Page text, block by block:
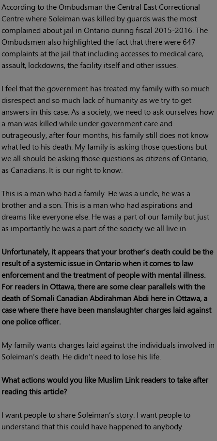
According to the Ombudsman the Central East Correctional
Centre where Soleiman was killed by guards was the most
complained about jail in Ontario during fiscal 2015-2016. The
Ombudsmen also highlighted the fact that there were 647
complaints at the jail that including accesses to medical care,
assault, lockdowns, the facility itself and other issues.
I feel that the government has treated my family with so much
disrespect and so much lack of humanity as we try to get
answers in this case. As a society, we need to ask ourselves how
a man was killed while under government care and
outrageously, after four months, his family still does not know
what led to his death. My family is asking those questions but
we all should be asking those questions as citizens of Ontario,
as Canadians. It is our right to know.
This is a man who had a family. He was a uncle, he was a
brother and a son. This is a man who had aspirations and
dreams like everyone else. He was a part of our family but just
as importantly he was a part of the society we all live in.
Unfortunately, it appears that your brother’s death could be the
result of a systemic issue in Ontario when it comes to law
enforcement and the treatment of people with mental illness.
For readers in Ottawa, there are some clear parallels with the
death of Somali Canadian Abdirahman Abdi here in Ottawa, a
case where there have been manslaughter charges laid against
one police officer.
My family wants charges laid against the individuals involved in
Soleiman’s death. He didn’t need to lose his life.
What actions would you like Muslim Link readers to take after
reading this article?
I want people to share Soleiman’s story. I want people to
understand that this could have happened to anybody.